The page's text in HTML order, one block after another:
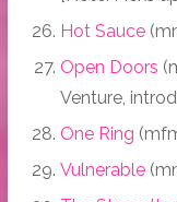
Hot Sauce
Open Doors
Venture,
One Ring
Vulnerable